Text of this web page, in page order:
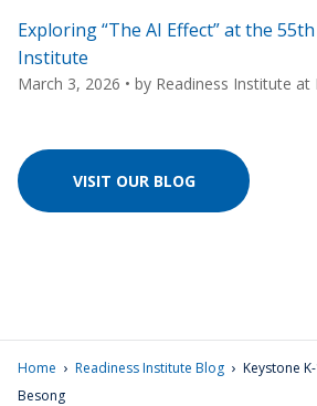
Exploring “The AI Effect” at the
Institute
March 3, 2026 • by Readiness Institute at
VISIT OUR BLOG
Home › Readiness Institute Blog › Keystone
Besong